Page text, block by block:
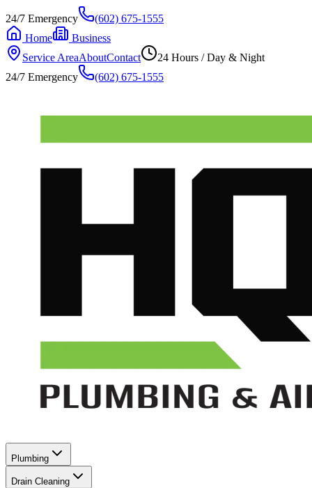
24/7 Emergency
(602) 675-1555
Home
Business
Service AreaAboutContact
24 Hours / Day & Night
24/7 Emergency
(602) 675-1555
Plumbing
Drain Cleaning